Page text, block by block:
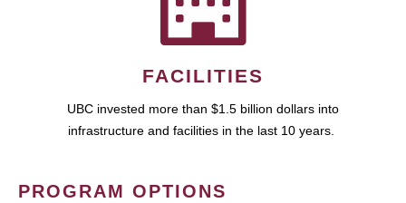
FACILITIES
UBC invested more than $1.5 billion dollars into
infrastructure and facilities in the last 10 years.
PROGRAM OPTIONS